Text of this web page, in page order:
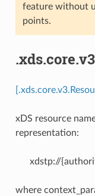
feature without
points.
xDS resource
representation:
xdstp://
where